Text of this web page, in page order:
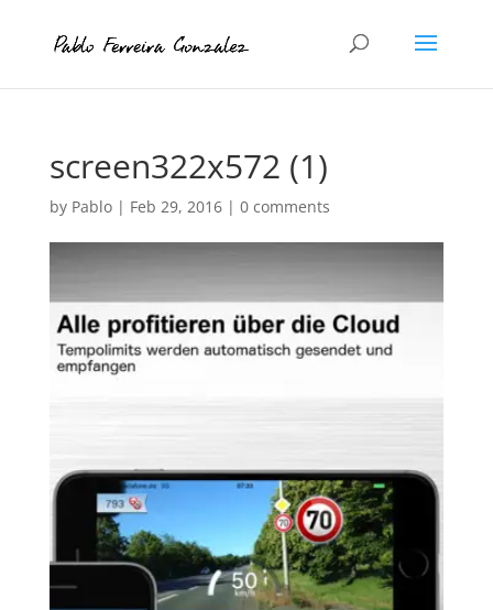
screen322x572 (1)
by Pablo| Feb 29, 2016| 0 comments